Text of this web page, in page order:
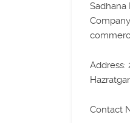
Address:
Contact